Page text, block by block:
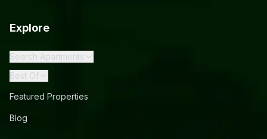
Explore
Search Apartments
Best Of
Featured Properties
Blog